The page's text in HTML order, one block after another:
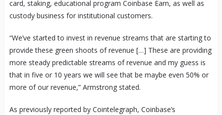
card, staking, educational program Coinbase Earn, as well as
custody business for institutional customers.
“We’ve started to invest in revenue streams that are starting to
provide these green shoots of revenue […] These are providing
more steady predictable streams of revenue and my guess is
that in five or 10 years we will see that be maybe even 50% or
more of our revenue,” Armstrong stated.
As previously reported by Cointelegraph, Coinbase’s